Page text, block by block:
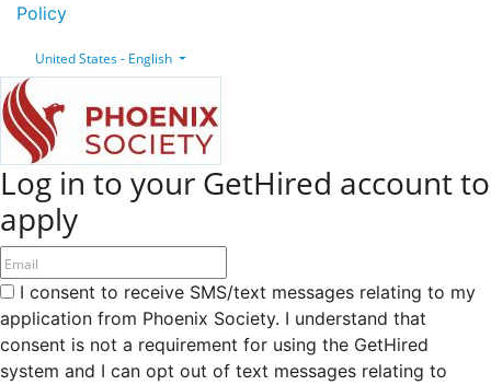
Policy
United States - English
Log in to your GetHired account to
apply
I consent to receive SMS/text messages relating to my
application from Phoenix Society. I understand that
consent is not a requirement for using the GetHired
system and I can opt out of text messages relating to